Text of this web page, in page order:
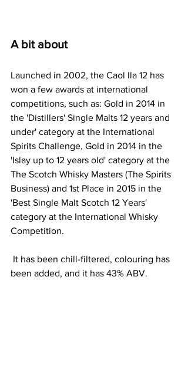
A bit about
Launched in 2002, the Caol Ila 12 has
won a few awards at international
competitions, such as: Gold in 2014 in
the 'Distillers' Single Malts 12 years and
under' category at the International
Spirits Challenge, Gold in 2014 in the
'Islay up to 12 years old' category at the
The Scotch Whisky Masters (The Spirits
Business) and 1st Place in 2015 in the
'Best Single Malt Scotch 12 Years'
category at the International Whisky
Competition.
been added, and it has 43% ABV.